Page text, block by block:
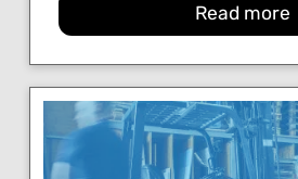
Read more